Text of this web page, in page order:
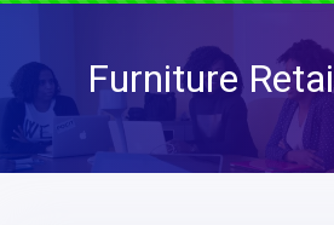
Furniture